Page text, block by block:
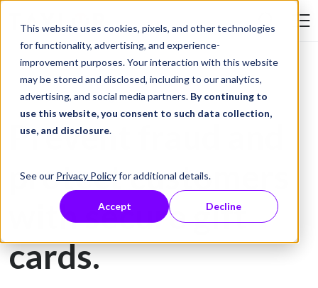
This website uses cookies, pixels, and other technologies
for functionality, advertising, and experience-
improvement purposes. Your interaction with this website
may be stored and disclosed, including to our analytics,
advertising, and social media partners. By continuing to
use this website, you consent to such data collection,
use, and disclosure.
See our Privacy Policyfor additional details.
Accept Decline
Skip to Content
Gift Card Printing
Prevent fraud and
protect customers
with secure gift
cards.